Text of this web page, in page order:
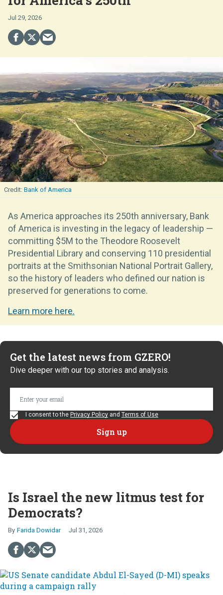
Jul 29, 2026
Bank of America
As America approaches its 250th anniversary, Bank
of America is investing in the legacy of leadership —
committing $5M to the Theodore Roosevelt
Presidential Library and conserving 110 presidential
portraits at the Smithsonian National Portrait Gallery,
so the history of leaders who defined our nation is
preserved for generations to come.
Learn more here.
Get the latest news from GZERO!
Dive deeper with our top stories and analysis.
I consent to the Privacy Policy and Terms of Use
Is Israel the new litmus test for
Democrats?
Farida Dowidar Jul 31, 2026